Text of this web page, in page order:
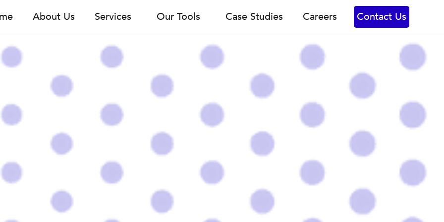
About Us Services Our Tools Case Studies Careers Contact Us